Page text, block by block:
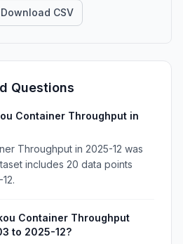
Download CSV
Questions
Container Throughput in
Throughput in 2025-12 was
includes 20 data points
Container Throughput
to 2025-12?